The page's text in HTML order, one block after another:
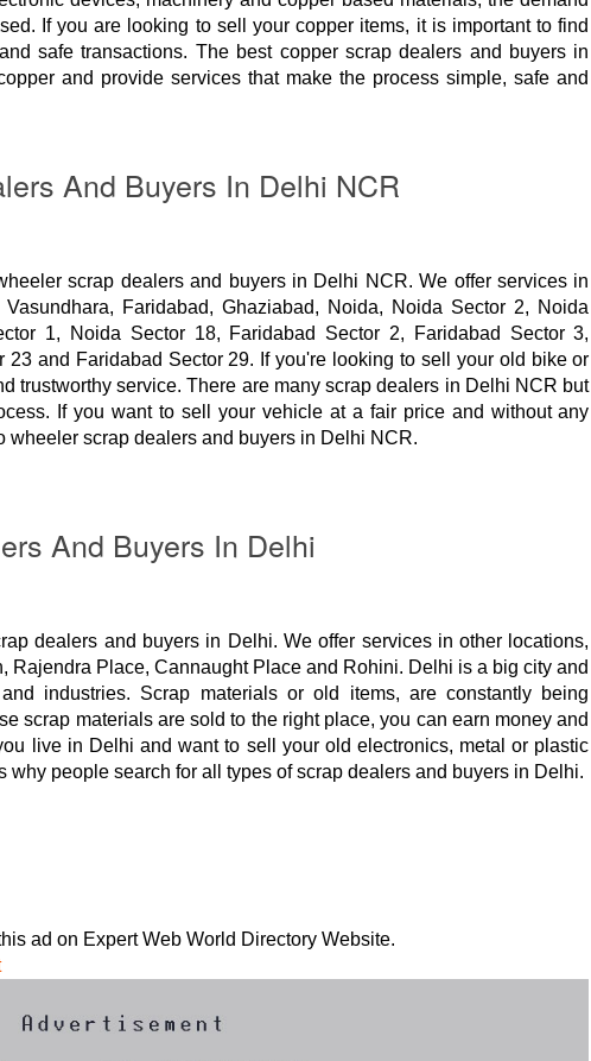
If you are looking to sell your copper items, it is important to find
safe transactions. The best copper scrap dealers and buyers in
and provide services that make the process simple, safe and
And Buyers In Delhi NCR
scrap dealers and buyers in Delhi NCR. We offer services in
Faridabad, Ghaziabad, Noida, Noida Sector 2, Noida
1, Noida Sector 18, Faridabad Sector 2, Faridabad Sector 3,
23 and Faridabad Sector 29. If you're looking to sell your old bike or
trustworthy service. There are many scrap dealers in Delhi NCR but
If you want to sell your vehicle at a fair price and without any
wheeler scrap dealers and buyers in Delhi NCR.
And Buyers In Delhi
dealers and buyers in Delhi. We offer services in other locations,
Rajendra Place, Cannaught Place and Rohini. Delhi is a big city and
industries. Scrap materials or old items, are constantly being
scrap materials are sold to the right place, you can earn money and
live in Delhi and want to sell your old electronics, metal or plastic
why people search for all types of scrap dealers and buyers in Delhi.
ad on Expert Web World Directory Website.